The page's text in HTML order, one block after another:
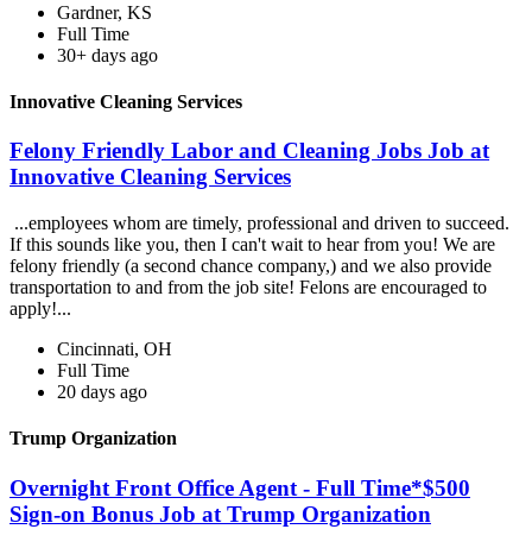
Gardner, KS
Full Time
30+ days ago
Innovative Cleaning Services
Felony Friendly Labor and Cleaning Jobs Job at
Innovative Cleaning Services
...employees whom are timely, professional and driven to succeed.
If this sounds like you, then I can't wait to hear from you! We are
felony friendly (a second chance company,) and we also provide
transportation to and from the job site! Felons are encouraged to
apply!...
Cincinnati, OH
Full Time
20 days ago
Trump Organization
Overnight Front Office Agent - Full Time*$500
Sign-on Bonus Job at Trump Organization